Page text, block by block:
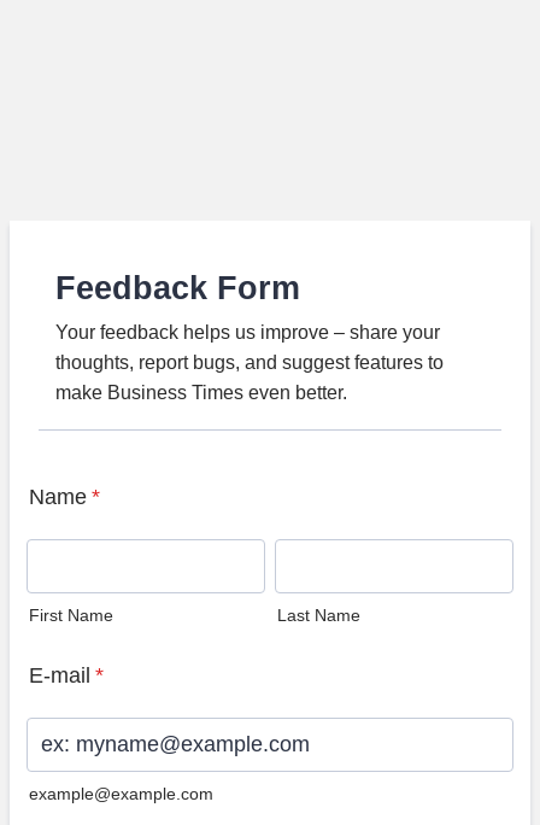
Feedback Form
Your feedback helps us improve – share your
thoughts, report bugs, and suggest features to
make Business Times even better.
Name *
First Name Last Name
E-mail *
example@example.com